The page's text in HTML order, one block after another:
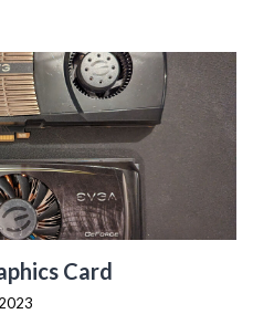
Card